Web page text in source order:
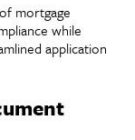
mortgage
while
application